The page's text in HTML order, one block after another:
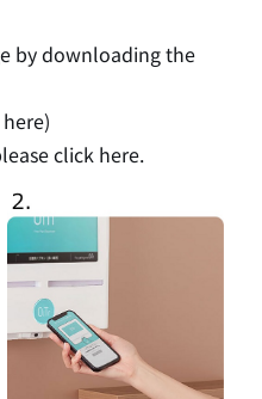
by downloading the
here)
click here.